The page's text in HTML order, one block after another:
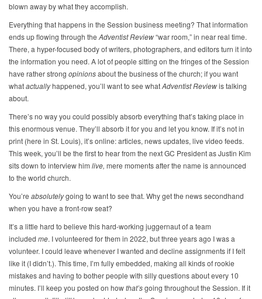
blown away by what they accomplish.
Everything that happens in the Session business meeting? That information
ends up flowing through the Adventist Review“war room,” in near real time.
There, a hyper-focused body of writers, photographers, and editors turn it into
the information you need. A lot of people sitting on the fringes of the Session
have rather strong opinionsabout the business of the church; if you want
whatactuallyhappened, you’ll want to see whatAdventist Reviewis talking
about.
There’s no way you could possibly absorb everything that’s taking place in
this enormous venue. They’ll absorb it for you and let you know. If it’s not in
print (here in St. Louis), it’s online: articles, news updates, live video feeds.
This week, you’ll be the first to hear from the next GC President as Justin Kim
sits down to interview him live, mere moments after the name is announced
to the world church.
You’re absolutelygoing to want to see that. Why get the news secondhand
when you have a front-row seat?
It’s a little hard to believe this hard-working juggernaut of a team
included me. I volunteered for them in 2022, but three years ago I was a
volunteer. I could leave whenever I wanted and decline assignments if I felt
like it (I didn’t.). This time, I’m fully embedded, making all kinds of rookie
mistakes and having to bother people with silly questions about every 10
minutes. I’ll keep you posted on howthat’sgoing throughout the Session. If it